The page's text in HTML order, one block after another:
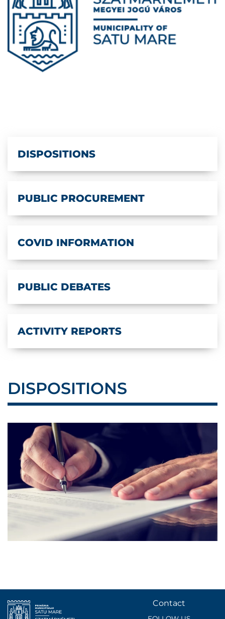
DISPOSITIONS
PUBLIC PROCUREMENT
COVID INFORMATION
PUBLIC DEBATES
ACTIVITY REPORTS
DISPOSITIONS
Contact